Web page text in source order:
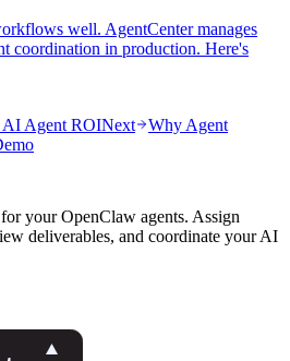
well. AgentCenter manages
coordination in production. Here's
AI Agent ROINext
Why Agent
your OpenClaw agents. Assign
deliverables, and coordinate your AI